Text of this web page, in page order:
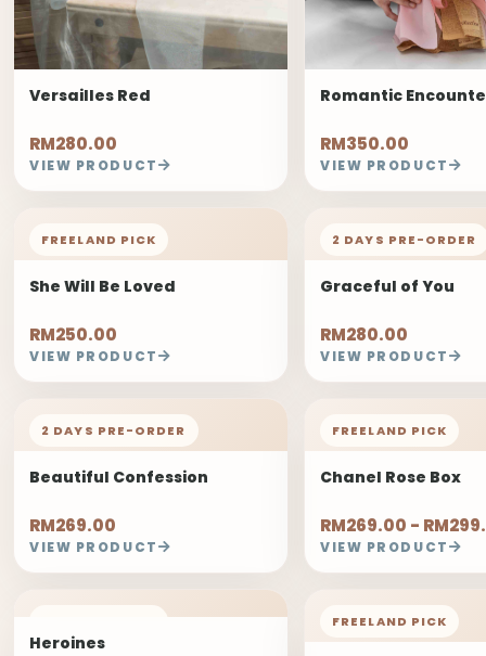
Versailles Red
RM280.00
VIEW PRODUCT
Romantic
RM350.00
VIEW PRODUCT
FREELAND PICK
She Will Be Loved
RM250.00
VIEW PRODUCT
2 DAYS PRE-ORDER
Graceful of You
RM280.00
VIEW PRODUCT
2 DAYS PRE-ORDER
Beautiful Confession
RM269.00
VIEW PRODUCT
FREELAND PICK
Chanel Rose Box
RM269.00 -
VIEW PRODUCT
Heroines
FREELAND PICK